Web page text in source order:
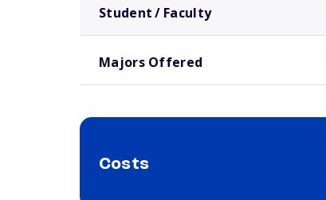
Student / Faculty
Majors Offered
Costs